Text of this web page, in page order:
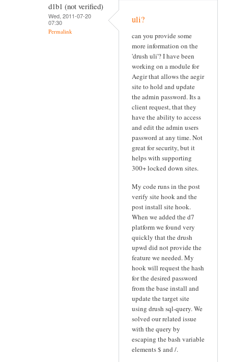
d1b1 (not verified)
Wed, 2011-07-20
07:30
Permalink
uli?
can you provide some
more information on the
'drush uli'? I have been
working on a module for
Aegir that allows the aegir
site to hold and update
the admin password. Its a
client request, that they
have the ability to access
and edit the admin users
password at any time. Not
great for security, but it
helps with supporting
300+ locked down sites.
My code runs in the post
verify site hook and the
post install site hook.
When we added the d7
platform we found very
quickly that the drush
upwd did not provide the
feature we needed. My
hook will request the hash
for the desired password
from the base install and
update the target site
using drush sql-query. We
solved our related issue
with the query by
escaping the bash variable
elements $ and /.